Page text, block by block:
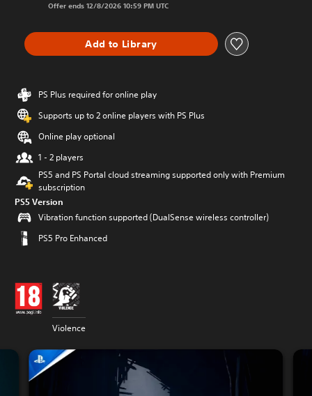
Offer ends 12/8/2026 10:59 PM UTC
Add to Library
PS Plus required for online play
Supports up to 2 online players with PS Plus
Online play optional
1 - 2 players
PS5 and PS Portal cloud streaming supported only with Premium
subscription
PS5 Version
Vibration function supported (DualSense wireless controller)
PS5 Pro Enhanced
Violence